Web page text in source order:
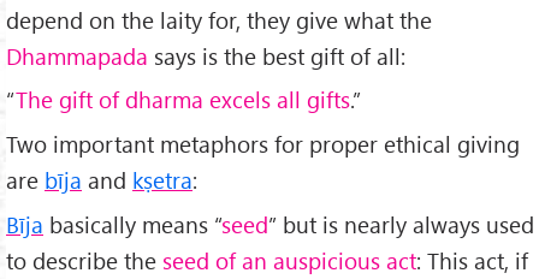
depend on the laity for, they give what the
Dhammapada says is the best gift of all:
“The gift of dharma excels all gifts.”
Two important metaphors for proper ethical giving
are bīja and kṣetra:
Bīja basically means “seed” but is nearly always used
to describe the seed of an auspicious act: This act, if